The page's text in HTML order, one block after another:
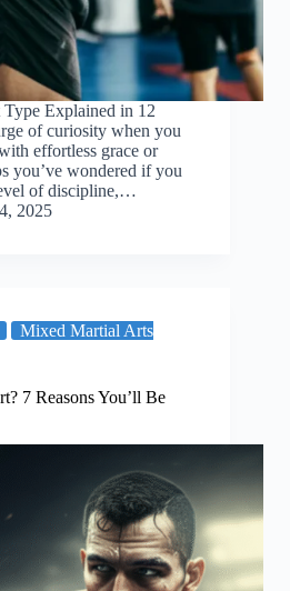
Explained in 12
of curiosity when you
effortless grace or
you’ve wondered if you
of discipline,…
2025
Mixed Martial Arts
7 Reasons You’ll Be